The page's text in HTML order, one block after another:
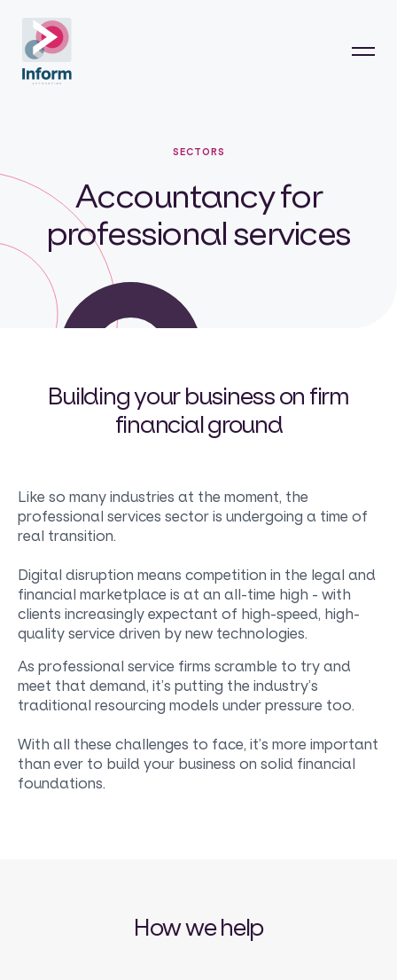
SECTORS
Accountancy for
professional services
Building your business on firm
financial ground
Like so many industries at the moment, the
professional services sector is undergoing a time of
real transition.
Digital disruption means competition in the legal and
financial marketplace is at an all-time high - with
clients increasingly expectant of high-speed, high-
quality service driven by new technologies.
As professional service firms scramble to try and
meet that demand, it’s putting the industry’s
traditional resourcing models under pressure too.
With all these challenges to face, it’s more important
than ever to build your business on solid financial
foundations.
How we help